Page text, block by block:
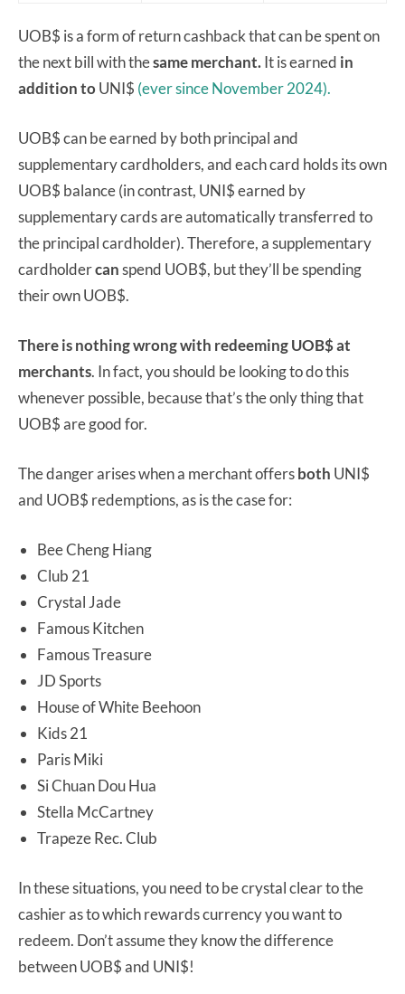
UOB$ is a form of return cashback that can be spent on
the next bill with thesame merchant.It is earned in
addition to UNI$ (ever since November 2024).
UOB$ can be earned by both principal and
supplementary cardholders, and each card holds its own
UOB$ balance (in contrast, UNI$ earned by
supplementary cards are automatically transferred to
the principal cardholder). Therefore, a supplementary
cardholdercanspend UOB$, but they’ll be spending
their own UOB$.
There is nothing wrong with redeeming UOB$ at
merchants. In fact, you should be looking to do this
whenever possible, because that’s the only thing that
UOB$ are good for.
The danger arises when a merchant offersboth UNI$
and UOB$ redemptions, as is the case for:
Bee Cheng Hiang
Club 21
Crystal Jade
Famous Kitchen
Famous Treasure
JD Sports
House of White Beehoon
Kids 21
Paris Miki
Si Chuan Dou Hua
Stella McCartney
Trapeze Rec. Club
In these situations, you need to be crystal clear to the
cashier as to which rewards currency you want to
redeem. Don’t assume they know the difference
between UOB$ and UNI$!